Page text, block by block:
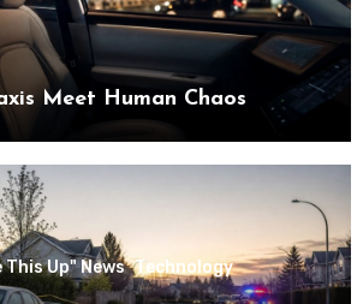
Meet Human Chaos
Up" News Technology